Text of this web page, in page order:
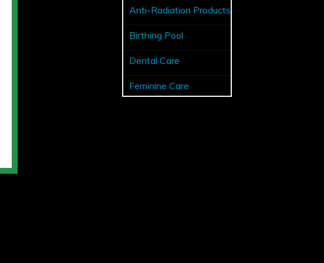
Anti-Radiation Products
Birthing Pool
Dental Care
Feminine Care